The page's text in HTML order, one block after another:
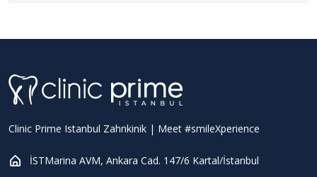
Clinic Prime Istanbul Zahnkinik | Meet #smileXperience
İSTMarina AVM, Ankara Cad. 147/6 Kartal/İstanbul